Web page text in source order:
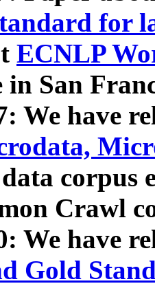
for
ECNLP
in San
We have
data corpus
Crawl
We have
Gold